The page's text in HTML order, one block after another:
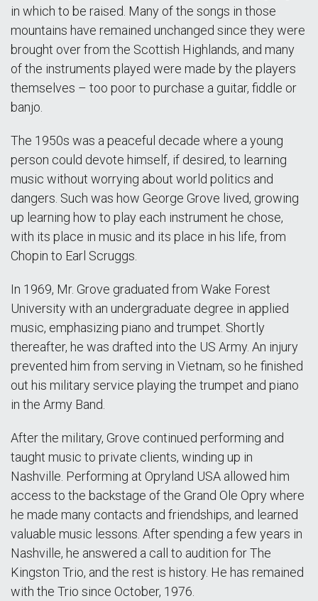
in which to be raised. Many of the songs in those
mountains have remained unchanged since they were
brought over from the Scottish Highlands, and many
of the instruments played were made by the players
themselves – too poor to purchase a guitar, fiddle or
banjo.
The 1950s was a peaceful decade where a young
person could devote himself, if desired, to learning
music without worrying about world politics and
dangers. Such was how George Grove lived, growing
up learning how to play each instrument he chose,
with its place in music and its place in his life, from
Chopin to Earl Scruggs.
In 1969, Mr. Grove graduated from Wake Forest
University with an undergraduate degree in applied
music, emphasizing piano and trumpet. Shortly
thereafter, he was drafted into the US Army. An injury
prevented him from serving in Vietnam, so he finished
out his military service playing the trumpet and piano
in the Army Band.
After the military, Grove continued performing and
taught music to private clients, winding up in
Nashville. Performing at Opryland USA allowed him
access to the backstage of the Grand Ole Opry where
he made many contacts and friendships, and learned
valuable music lessons. After spending a few years in
Nashville, he answered a call to audition for The
Kingston Trio, and the rest is history. He has remained
with the Trio since October, 1976.